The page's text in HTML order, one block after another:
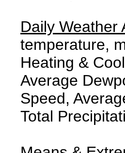
Daily Weather
temperature,
Heating &
Average
Speed,
Total